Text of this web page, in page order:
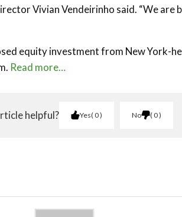
Vivian Vendeirinho said. “We are
equity investment from New York-
Read more…
helpful? Yes 0 No 0